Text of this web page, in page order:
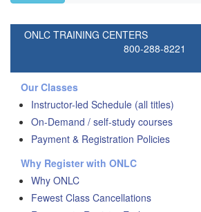
ONLC TRAINING CENTERS
800-288-8221
Our Classes
Instructor-led Schedule (all titles)
On-Demand / self-study courses
Payment & Registration Policies
Why Register with ONLC
Why ONLC
Fewest Class Cancellations